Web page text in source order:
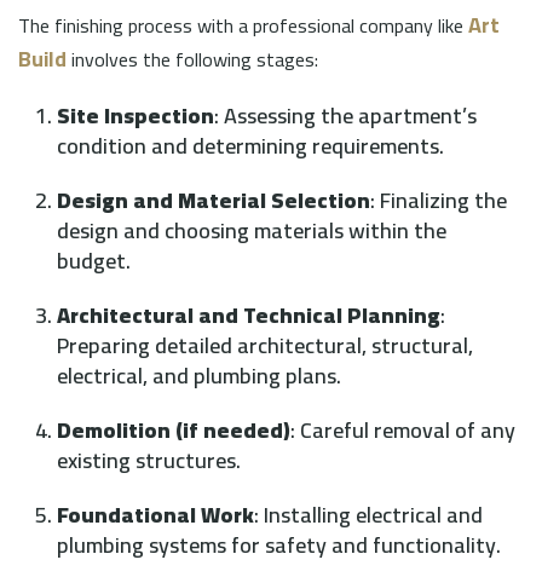
The finishing process with a professional company likeArt
Buildinvolves the following stages:
Site Inspection: Assessing the apartment’s
condition and determining requirements.
Design and Material Selection: Finalizing the
design and choosing materials within the
budget.
Architectural and Technical Planning:
Preparing detailed architectural, structural,
electrical, and plumbing plans.
Demolition (if needed): Careful removal of any
existing structures.
Foundational Work: Installing electrical and
plumbing systems for safety and functionality.